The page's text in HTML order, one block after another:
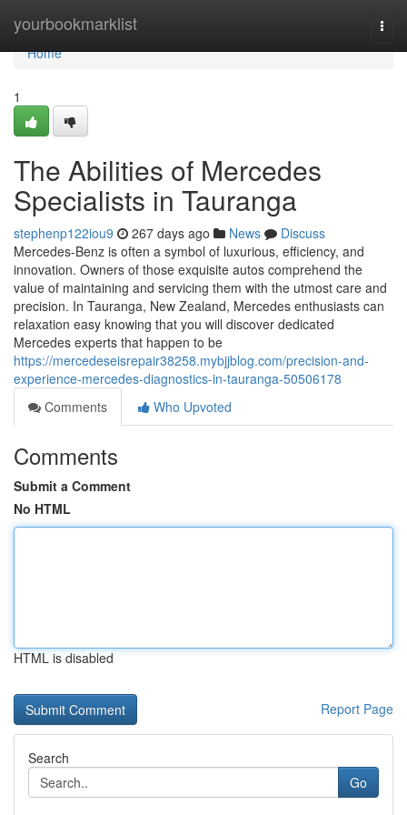
yourbookmarklist
Home
Home
1
The Abilities of Mercedes
Specialists in Tauranga
stephenp122iou9 267 days ago News
Discuss
Mercedes-Benz is often a symbol of luxurious, efficiency, and
innovation. Owners of those exquisite autos comprehend the
value of maintaining and servicing them with the utmost care and
precision. In Tauranga, New Zealand, Mercedes enthusiasts can
relaxation easy knowing that you will discover dedicated
Mercedes experts that happen to be
https://mercedeseisrepair38258.mybjjblog.com/precision-and-
experience-mercedes-diagnostics-in-tauranga-50506178
Comments
Who Upvoted
Comments
Submit a Comment
No HTML
HTML is disabled
Report Page
Search
Go